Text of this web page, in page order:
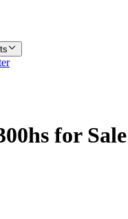
for Sale